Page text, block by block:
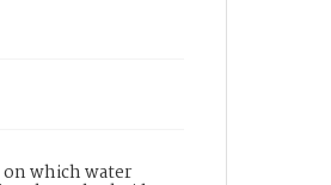
which water